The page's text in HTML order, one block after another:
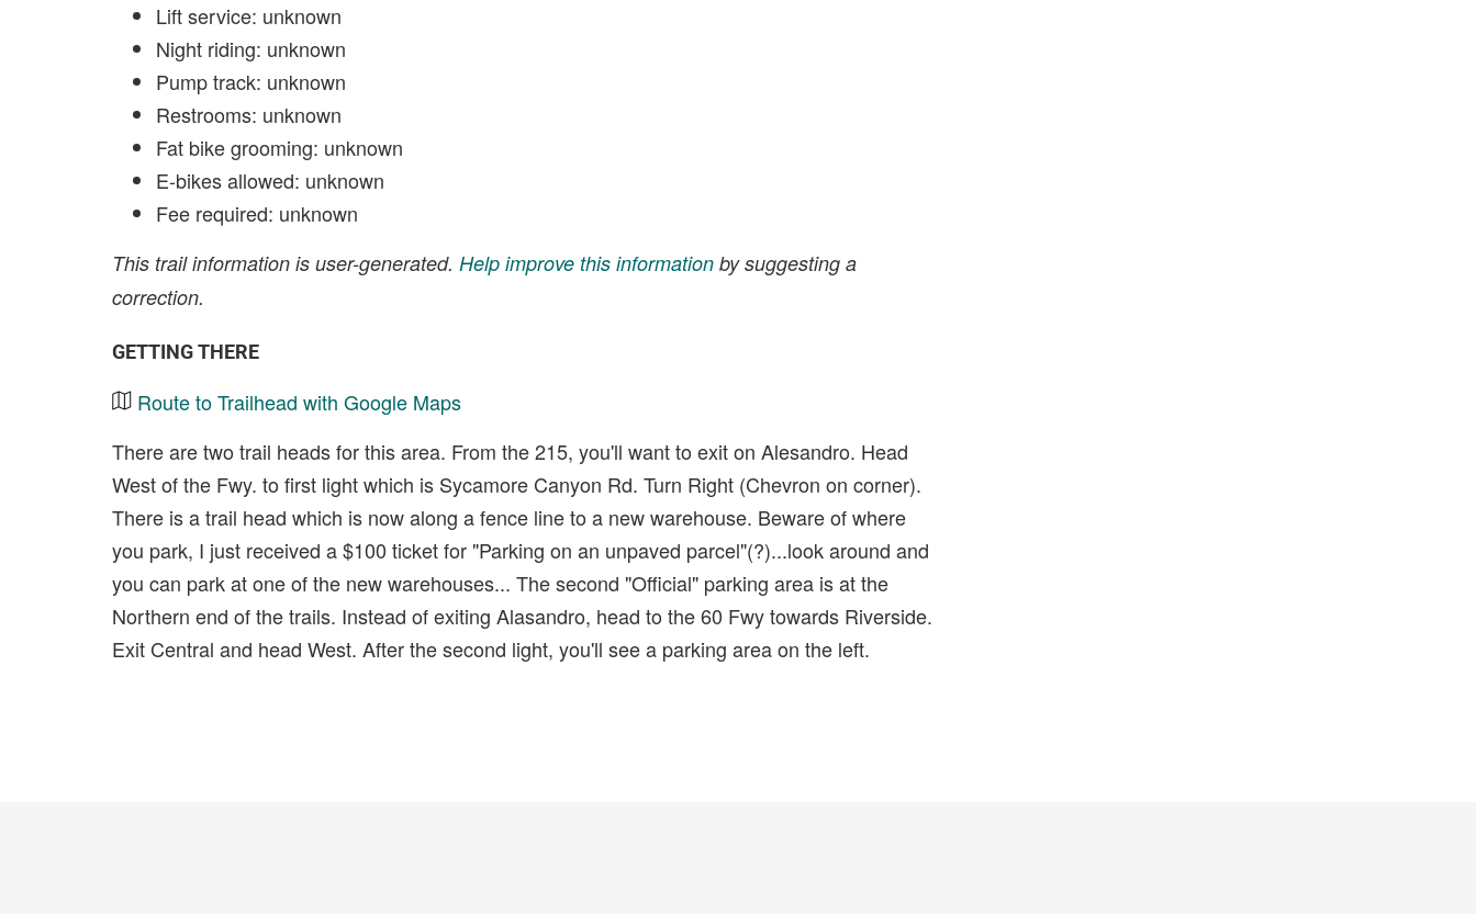
Lift service: unknown
Night riding: unknown
Pump track: unknown
Restrooms: unknown
Fat bike grooming: unknown
E-bikes allowed: unknown
Fee required: unknown
This trail information is user-generated. Help improve this information by suggesting a
correction.
GETTING THERE
Route to Trailhead with Google Maps
There are two trail heads for this area. From the 215, you'll want to exit on Alesandro. Head
West of the Fwy. to first light which is Sycamore Canyon Rd. Turn Right (Chevron on corner).
There is a trail head which is now along a fence line to a new warehouse. Beware of where
you park, I just received a $100 ticket for "Parking on an unpaved parcel"(?)...look around and
you can park at one of the new warehouses... The second "Official" parking area is at the
Northern end of the trails. Instead of exiting Alasandro, head to the 60 Fwy towards Riverside.
Exit Central and head West. After the second light, you'll see a parking area on the left.